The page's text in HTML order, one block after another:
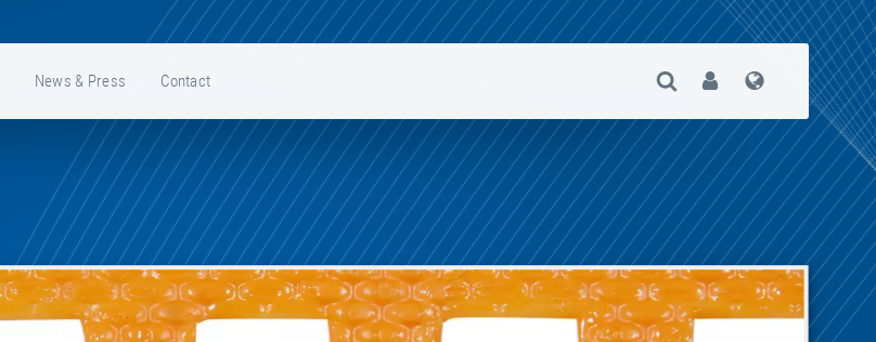
News & Press Contact Open Search
User Language